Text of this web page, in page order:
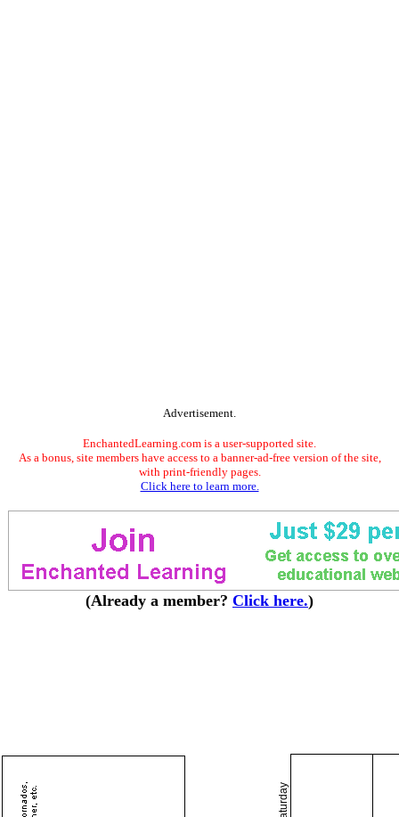
Advertisement.
EnchantedLearning.com is a user-supported site.
As a bonus, site members have access to a banner-ad-free version of the site,
with print-friendly pages.
Click here to learn more.
(Already a member? Click here.)
Saturday